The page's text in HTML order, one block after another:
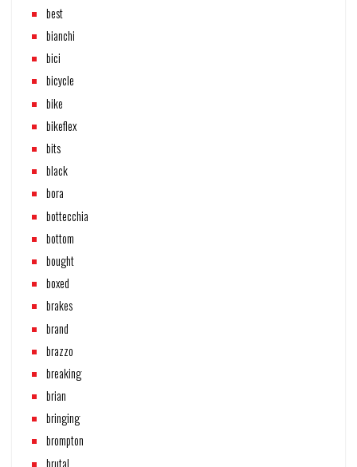
best
bianchi
bici
bicycle
bike
bikeflex
bits
black
bora
bottecchia
bottom
bought
boxed
brakes
brand
brazzo
breaking
brian
bringing
brompton
brutal